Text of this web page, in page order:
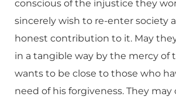
conscious of the injustice they
sincerely wish to re-enter society
honest contribution to it. May
in a tangible way by the mercy of
wants to be close to those who
need of his forgiveness. They